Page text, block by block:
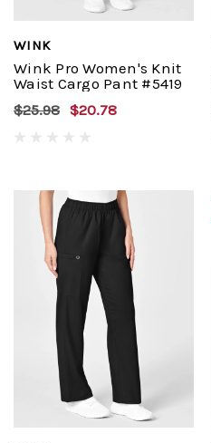
WINK
Wink Pro Women's Knit
Waist Cargo Pant #5419
$25.98 $20.78